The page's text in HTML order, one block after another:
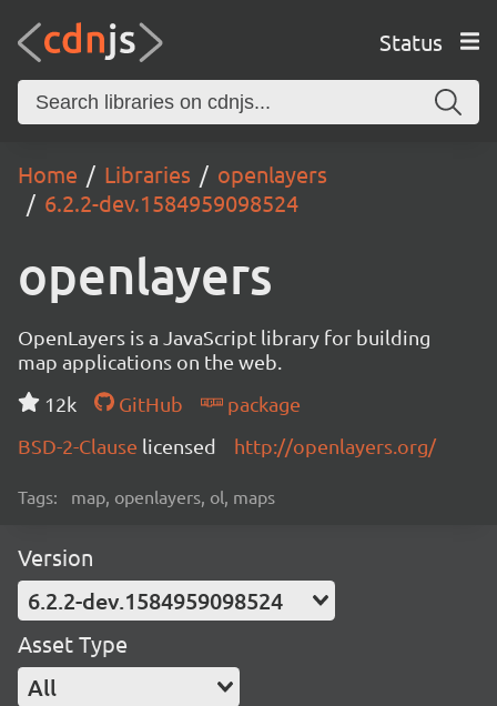
Status
Home Libraries
openlayers
6.2.2-dev.1584959098524
openlayers
OpenLayers is a JavaScript library for building
map applications on the web.
12k
GitHub
package
BSD-2-Clause licensed http://openlayers.org/
Tags: map, openlayers, ol, maps
Version
6.2.2-dev.1584959098524
Asset Type
All